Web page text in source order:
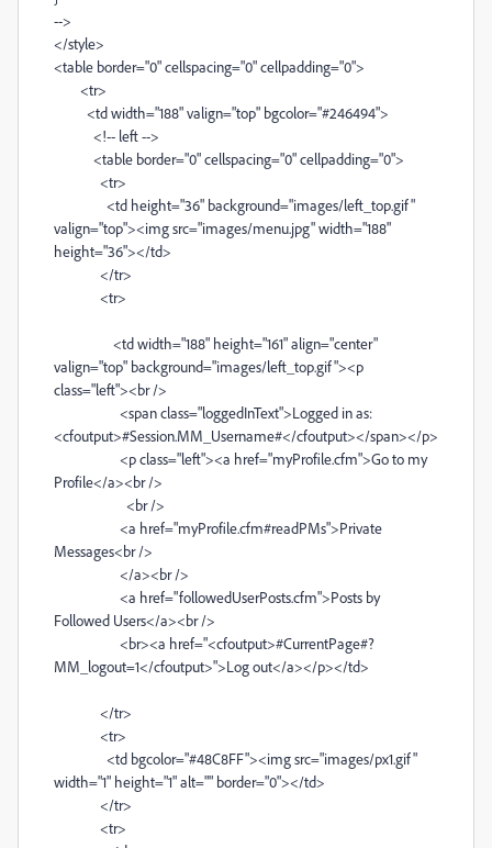
-->
</style>
<table border="0" cellspacing="0" cellpadding="0">
<tr>
<td width="188" valign="top" bgcolor="#246494">
<!-- left -->
<table border="0" cellspacing="0" cellpadding="0">
<tr>
<td height="36" background="images/left_top.gif"
valign="top"><img src="images/menu.jpg" width="188"
height="36"></td>
</tr>
<tr>
<td width="188" height="161" align="center"
valign="top" background="images/left_top.gif"><p
class="left"><br />
<span class="loggedInText">Logged in as:
<cfoutput>#Session.MM_Username#</cfoutput></span></p>
<p class="left"><a href="myProfile.cfm">Go to my
Profile</a><br />
<br />
<a href="myProfile.cfm#readPMs">Private
Messages<br />
</a><br />
<a href="followedUserPosts.cfm">Posts by
Followed Users</a><br />
<br><a href="<cfoutput>#CurrentPage#?
MM_logout=1</cfoutput>">Log out</a></p></td>
</tr>
<tr>
<td bgcolor="#48C8FF"><img src="images/px1.gif"
width="1" height="1" alt="" border="0"></td>
</tr>
<tr>